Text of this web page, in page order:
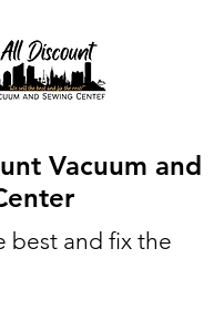
Vacuum and
best and fix the